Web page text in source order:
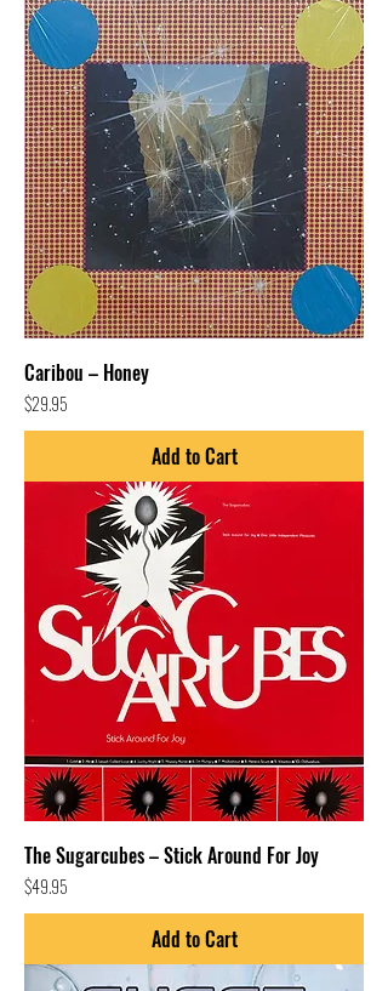
Caribou – Honey
Price
$29.95
Add to Cart
The Sugarcubes – Stick Around For Joy
Price
$49.95
Add to Cart